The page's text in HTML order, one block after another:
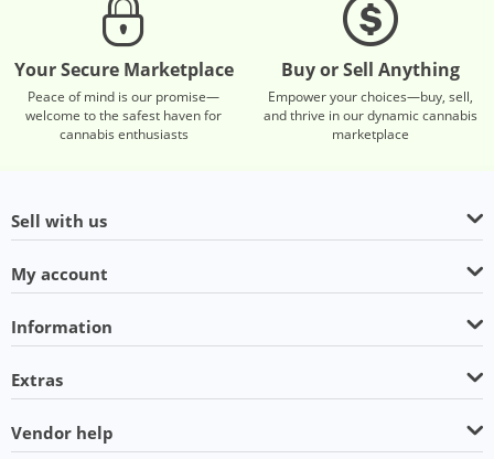
Your Secure Marketplace
Peace of mind is our promise—
welcome to the safest haven for
cannabis enthusiasts
Buy or Sell Anything
Empower your choices—buy, sell,
and thrive in our dynamic cannabis
marketplace
Sell with us
My account
Information
Extras
Vendor help